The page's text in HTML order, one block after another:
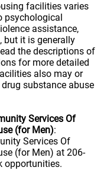
facilities varies
psychological
assistance,
but it is generally
the descriptions of
for more detailed
also may or
substance abuse
Services Of
(for Men):
Services Of
(for Men) at 206-
opportunities.